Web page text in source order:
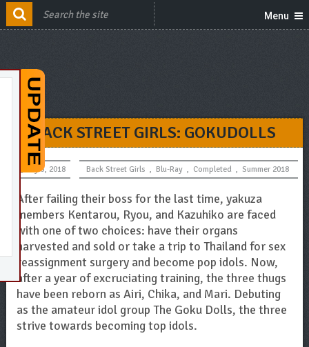
Menu
BACK STREET GIRLS: GOKUDOLLS
July 5, 2018 Back Street Girls , Blu-Ray , Completed , Summer 2018
After failing their boss for the last time, yakuza
members Kentarou, Ryou, and Kazuhiko are faced
with one of two choices: have their organs
harvested and sold or take a trip to Thailand for sex
reassignment surgery and become pop idols. Now,
after a year of excruciating training, the three thugs
have been reborn as Airi, Chika, and Mari. Debuting
as the amateur idol group The Goku Dolls, the three
strive towards becoming top idols.